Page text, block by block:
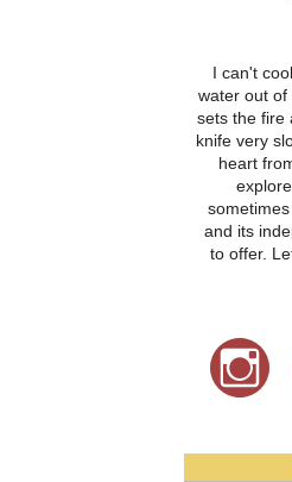
I can't
water out of
sets the fire
knife very
heart
and its
to offer.